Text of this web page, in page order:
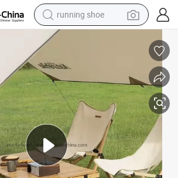
electric motorcycle
electric car
sport shoe
farm tractor
basketball shoe
living room sofa
running shoe